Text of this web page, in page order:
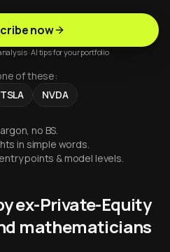
now
· AI tips for your portfolio
of these:
TSLA NVDA
no BS.
in simple words.
points & model levels.
ex-Private-Equity
mathematicians